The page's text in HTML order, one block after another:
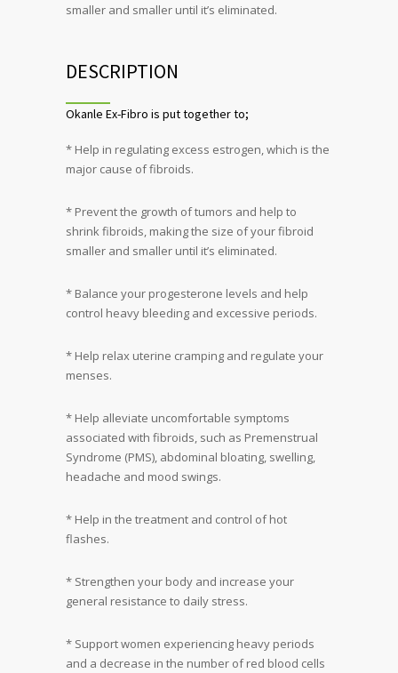
smaller and smaller until it’s eliminated.
DESCRIPTION
Okanle Ex-Fibro is put together to;
* Help in regulating excess estrogen, which is the
major cause of fibroids.
* Prevent the growth of tumors and help to
shrink fibroids, making the size of your fibroid
smaller and smaller until it’s eliminated.
* Balance your progesterone levels and help
control heavy bleeding and excessive periods.
* Help relax uterine cramping and regulate your
menses.
* Help alleviate uncomfortable symptoms
associated with fibroids, such as Premenstrual
Syndrome (PMS), abdominal bloating, swelling,
headache and mood swings.
* Help in the treatment and control of hot
flashes.
* Strengthen your body and increase your
general resistance to daily stress.
* Support women experiencing heavy periods
and a decrease in the number of red blood cells